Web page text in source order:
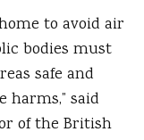
to avoid air
bodies must
safe and
said
of the British